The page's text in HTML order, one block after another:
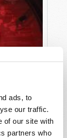
ads, to
our traffic.
of our site with
partners who